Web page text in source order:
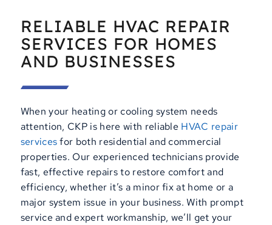
RELIABLE HVAC REPAIR
SERVICES FOR HOMES
AND BUSINESSES
When your heating or cooling system needs
attention, CKP is here with reliable HVAC repair
servicesfor both residential and commercial
properties. Our experienced technicians provide
fast, effective repairs to restore comfort and
efficiency, whether it’s a minor fix at home or a
major system issue in your business. With prompt
service and expert workmanship, we’ll get your